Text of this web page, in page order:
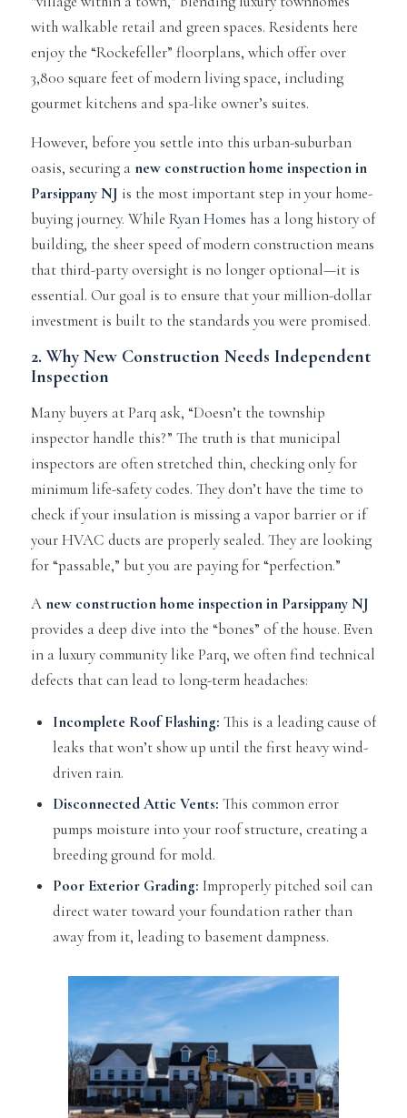
with walkable retail and green spaces. Residents here
enjoy the “Rockefeller” floorplans, which offer over
3,800 square feet of modern living space, including
gourmet kitchens and spa-like owner’s suites.
However, before you settle into this urban-suburban
oasis, securing anew construction home inspection in
Parsippany NJ is the most important step in your home-
buying journey. While Ryan Homes has a long history of
building, the sheer speed of modern construction means
that third-party oversight is no longer optional—it is
essential. Our goal is to ensure that your million-dollar
investment is built to the standards you were promised.
2. Why New Construction Needs Independent
Inspection
Many buyers at Parq ask, “Doesn’t the township
inspector handle this?” The truth is that municipal
inspectors are often stretched thin, checking only for
minimum life-safety codes. They don’t have the time to
check if your insulation is missing a vapor barrier or if
your HVAC ducts are properly sealed. They are looking
for “passable,” but you are paying for “perfection.”
Anew construction home inspectionin Parsippany NJ
provides a deep dive into the “bones” of the house. Even
in a luxury community like Parq, we often find technical
defects that can lead to long-term headaches:
Incomplete Roof Flashing: This is a leading cause of
leaks that won’t show up until the first heavy wind-
driven rain.
Disconnected Attic Vents: This common error
pumps moisture into your roof structure, creating a
breeding ground for mold.
Poor Exterior Grading: Improperly pitched soil can
direct water toward your foundation rather than
away from it, leading to basement dampness.